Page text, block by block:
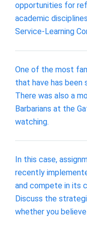
opportunities for
academic
Service-Learning
One of the most
that have has been
There was also a
Barbarians at the
watching.
In this case,
recently
and compete in its
Discuss the
whether you